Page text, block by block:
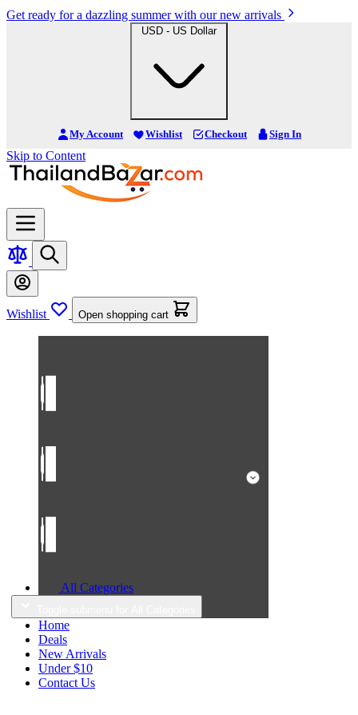
Get ready for a dazzling summer with our new arrivals
USD - US Dollar
My Account Wishlist Checkout Sign In
Skip to Content
Wishlist Open shopping cart
All Categories
Home
Deals
New Arrivals
Under $10
Contact Us